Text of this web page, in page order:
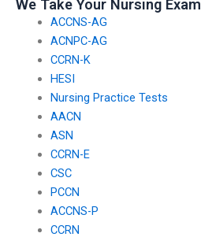
We Take Your Nursing Exam
ACCNS-AG
ACNPC-AG
CCRN-K
HESI
Nursing Practice Tests
AACN
ASN
CCRN-E
CSC
PCCN
ACCNS-P
CCRN